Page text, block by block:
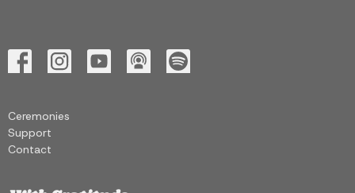
Ceremonies
Support
Contact